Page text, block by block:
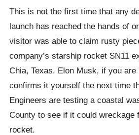
This is not the first time that any
launch has reached the hands of
visitor was able to claim rusty
company’s starship rocket SN11
Chia, Texas. Elon Musk, if you
confirms it yourself the next time
Engineers are testing a coastal
County to see if it could wreckage
rocket.